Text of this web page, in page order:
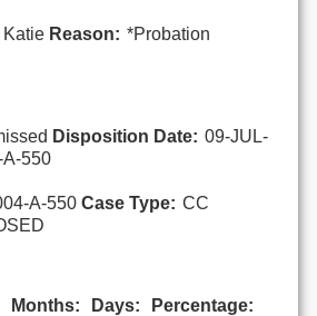
Katie Reason: *Probation
Disposition Date: 09-JUL-
A-550
A-550 Case Type: CC
Months: Days:
Percentage: